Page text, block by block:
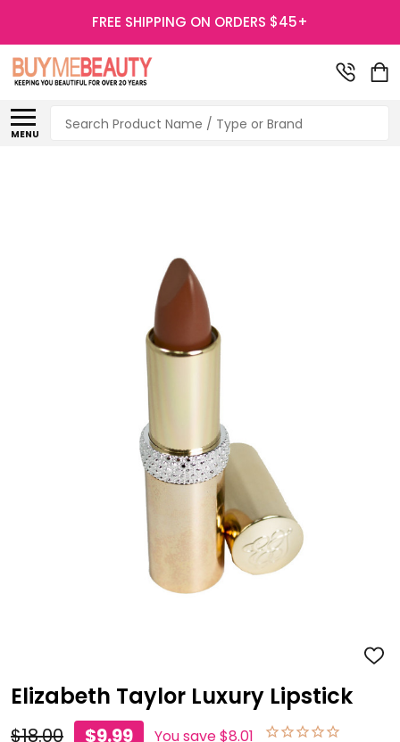
FREE SHIPPING ON ORDERS $45+
MENU
Search
ADD
Elizabeth Taylor Luxury Lipstick
$18.00 $9.99 You save$8.01